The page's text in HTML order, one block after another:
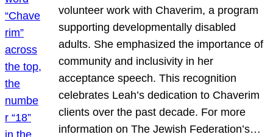
volunteer work with Chaverim, a program
supporting developmentally disabled
adults. She emphasized the importance of
community and inclusivity in her
acceptance speech. This recognition
celebrates Leah’s dedication to Chaverim
clients over the past decade. For more
information on The Jewish Federation’s…